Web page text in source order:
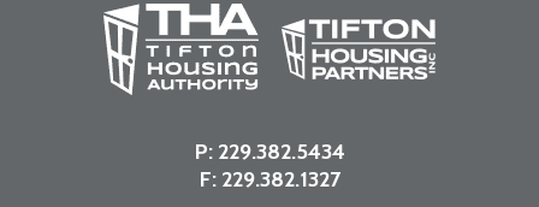
P: 229.382.5434
F: 229.382.1327